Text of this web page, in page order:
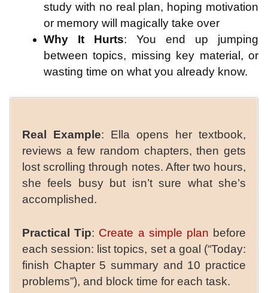
study with no real plan, hoping motivation
or memory will magically take over
Why It Hurts: You end up jumping
between topics, missing key material, or
wasting time on what you already know.
Real Example: Ella opens her textbook,
reviews a few random chapters, then gets
lost scrolling through notes. After two hours,
she feels busy but isn’t sure what she’s
accomplished.
Practical Tip: Create a simple plan before
each session: list topics, set a goal (“Today:
finish Chapter 5 summary and 10 practice
problems”), and block time for each task.